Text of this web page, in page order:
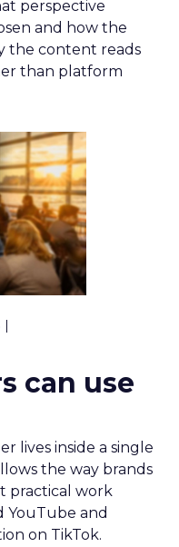
perspective
and how the
the content reads
than platform
can use
lives inside a single
the way brands
practical work
YouTube and
on TikTok.